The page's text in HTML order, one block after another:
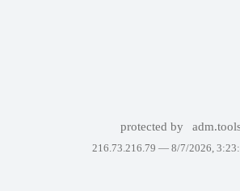
protected by
216.73.216.79 — 8/7/2026,